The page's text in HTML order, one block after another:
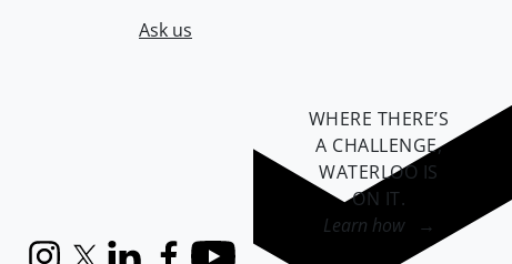
Ask us
WHERE THERE’S
A CHALLENGE,
WATERLOO IS
ON IT.
Learn how →